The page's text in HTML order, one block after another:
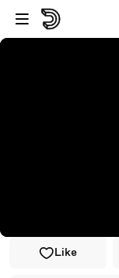
Skip to player
Skip to main content
Like